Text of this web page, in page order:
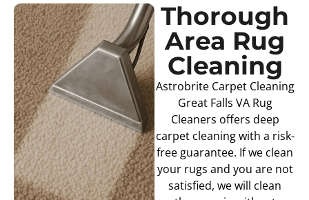
Thorough
Area Rug
Cleaning
Astrobrite Carpet Cleaning
Great Falls VA Rug
Cleaners offers deep
carpet cleaning with a risk-
free guarantee. If we clean
your rugs and you are not
satisfied, we will clean